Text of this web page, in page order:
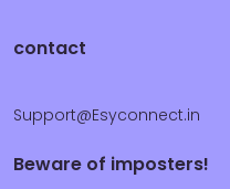
contact
Support@Esyconnect.in
Beware of imposters!